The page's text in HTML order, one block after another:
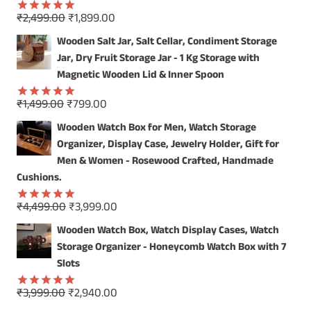
Rated5.00
out of 5
₹2,499.00Original
price
was:
₹2,499.00.
₹1,899.00
price
is:
₹1,899.00.
Wooden Salt Jar, Salt Cellar, Condiment Storage
Jar, Dry Fruit Storage Jar - 1 Kg Storage with
Magnetic Wooden Lid & Inner Spoon
Rated5.00
out of 5
₹1,499.00Original
price
was:
₹1,499.00.
₹799.00
price
is:
₹799.00.
Wooden Watch Box for Men, Watch Storage
Organizer, Display Case, Jewelry Holder, Gift for
Men & Women - Rosewood Crafted, Handmade
Cushions.
Rated5.00
out of 5
₹4,499.00Original
price
was:
₹4,499.00.
₹3,999.00
price
is:
Wooden Watch Box, Watch Display Cases, Watch
Storage Organizer - Honeycomb Watch Box with 7
Slots
Rated5.00
₹3,999.00Original
₹2,940.00